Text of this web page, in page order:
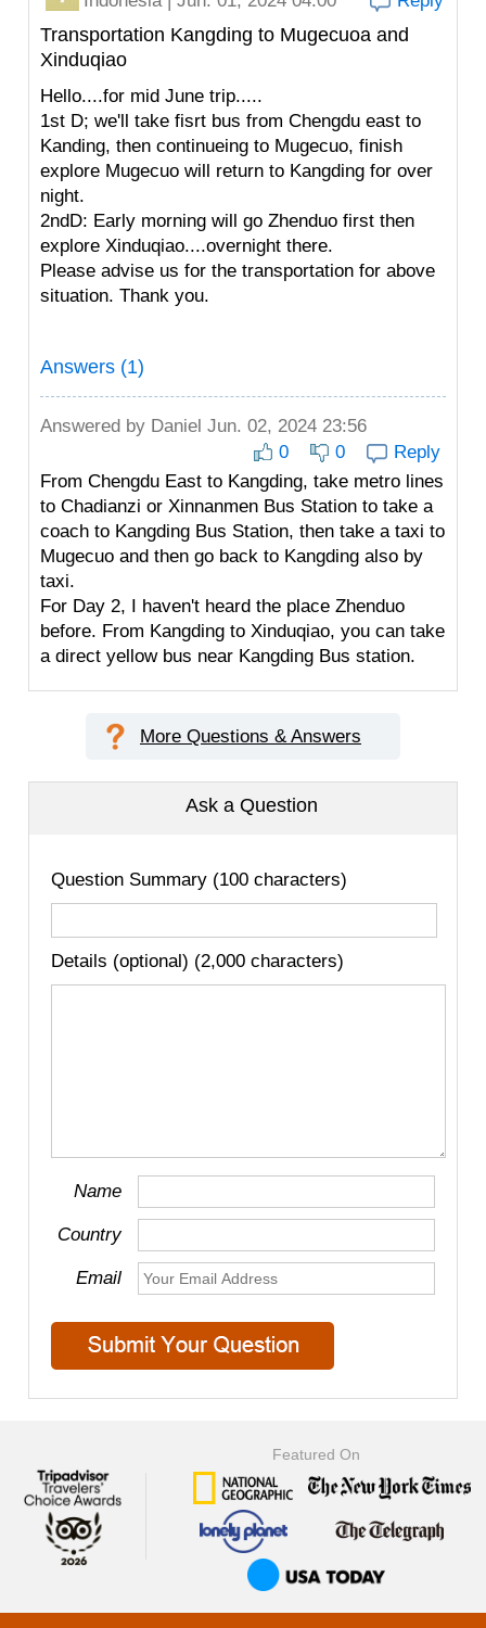
Transportation Kangding to Mugecuoa and
Xinduqiao
Hello....for mid June trip.....
1st D; we'll take fisrt bus from Chengdu east to
Kanding, then continueing to Mugecuo, finish
explore Mugecuo will return to Kangding for over
night.
2ndD: Early morning will go Zhenduo first then
explore Xinduqiao....overnight there.
Please advise us for the transportation for above
situation. Thank you.
Answers (1)
Answered by Daniel Jun. 02, 2024 23:56
0
0
Reply
From Chengdu East to Kangding, take metro lines
to Chadianzi or Xinnanmen Bus Station to take a
coach to Kangding Bus Station, then take a taxi to
Mugecuo and then go back to Kangding also by
taxi.
For Day 2, I haven't heard the place Zhenduo
before. From Kangding to Xinduqiao, you can take
a direct yellow bus near Kangding Bus station.
More Questions & Answers
Ask a Question
Question Summary (100 characters)
Details (optional) (2,000 characters)
Name
Country
Email
Featured On